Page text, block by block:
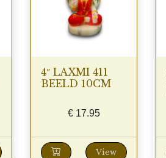
4″ LAXMI 411
BEELD 10CM
€17.95
View